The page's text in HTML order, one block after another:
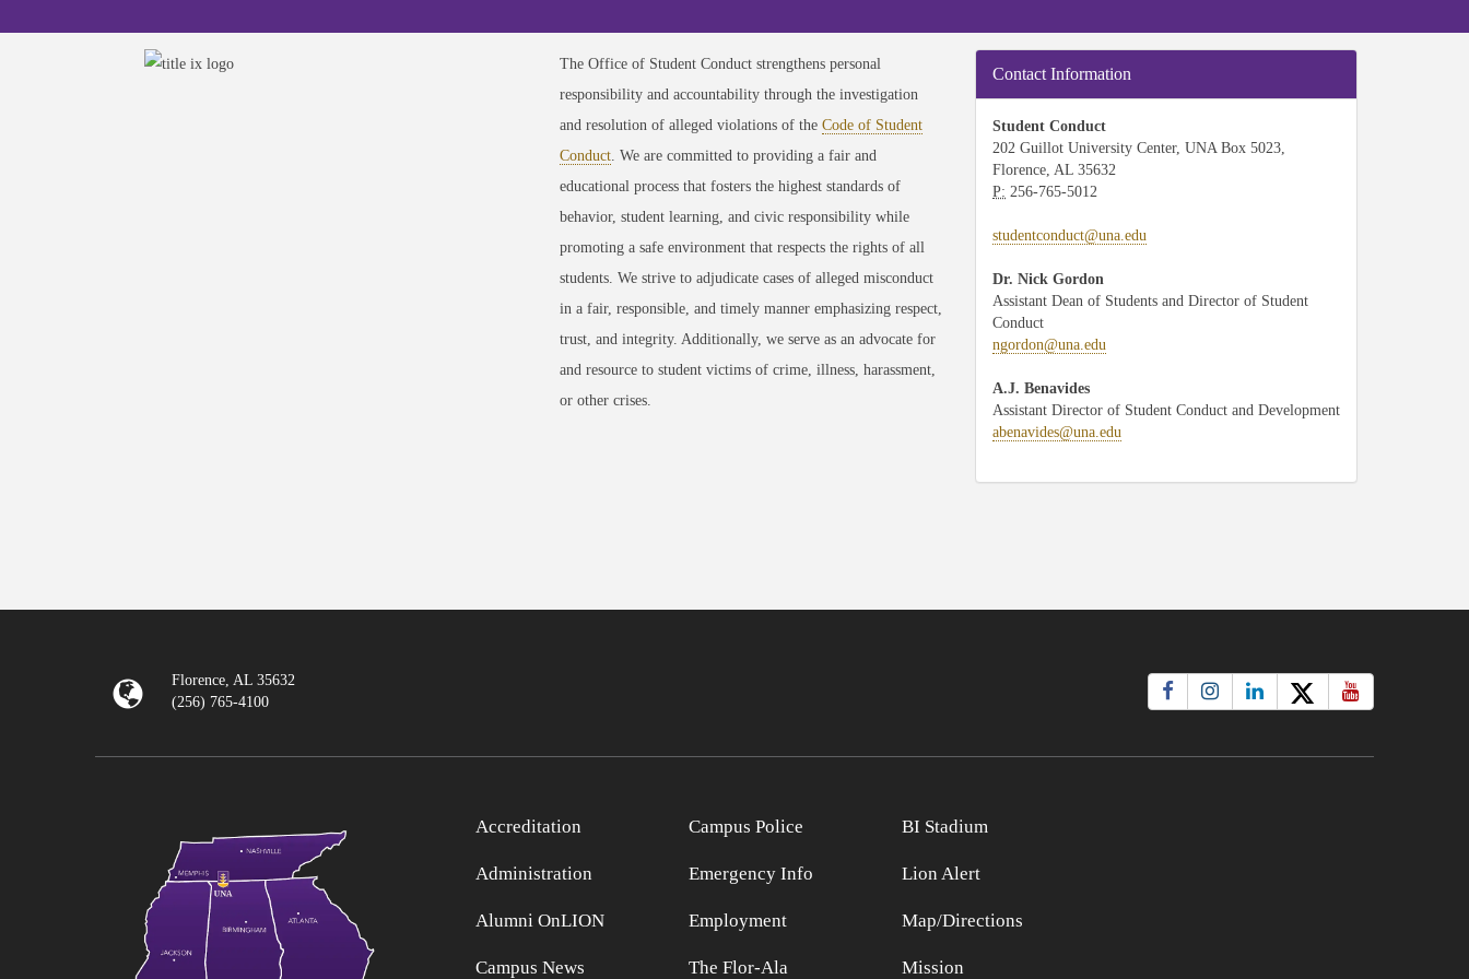
The Office of Student Conduct strengthens personal
responsibility and accountability through the investigation
and resolution of alleged violations of the Code of Student
Conduct. We are committed to providing a fair and
educational process that fosters the highest standards of
behavior, student learning, and civic responsibility while
promoting a safe environment that respects the rights of all
students. We strive to adjudicate cases of alleged misconduct
in a fair, responsible, and timely manner emphasizing respect,
trust, and integrity. Additionally, we serve as an advocate for
and resource to student victims of crime, illness, harassment,
or other crises.
Contact Information
Student Conduct
202 Guillot University Center, UNA Box 5023,
Florence, AL 35632
P: 256-765-5012
studentconduct@una.edu
Dr. Nick Gordon
Assistant Dean of Students and Director of Student
Conduct
ngordon@una.edu
A.J. Benavides
Assistant Director of Student Conduct and Development
abenavides@una.edu
Florence, AL 35632
(256) 765-4100
Accreditation
Administration
Alumni OnLION
Campus News
Campus Police
Emergency Info
Employment
The Flor-Ala
BI Stadium
Lion Alert
Map/Directions
Mission